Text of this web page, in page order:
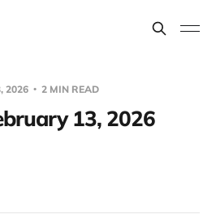
2026 2 MIN READ
13, 2026